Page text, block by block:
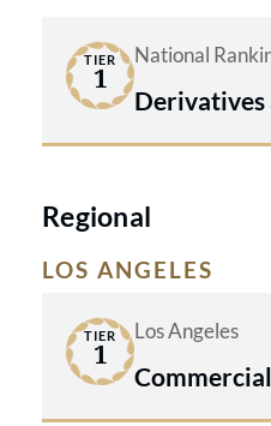
TIER
1
National
Derivatives
Regional
LOS ANGELES
TIER
1
Los Angeles